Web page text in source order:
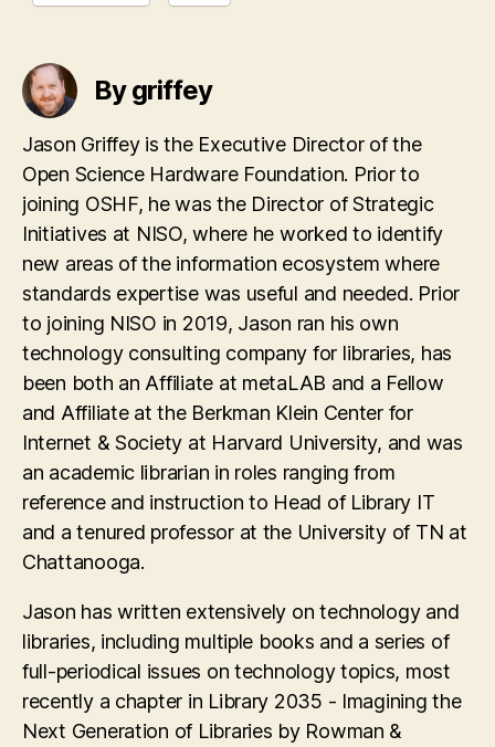
By griffey
Jason Griffey is the Executive Director of the
Open Science Hardware Foundation. Prior to
joining OSHF, he was the Director of Strategic
Initiatives at NISO, where he worked to identify
new areas of the information ecosystem where
standards expertise was useful and needed. Prior
to joining NISO in 2019, Jason ran his own
technology consulting company for libraries, has
been both an Affiliate at metaLAB and a Fellow
and Affiliate at the Berkman Klein Center for
Internet & Society at Harvard University, and was
an academic librarian in roles ranging from
reference and instruction to Head of Library IT
and a tenured professor at the University of TN at
Chattanooga.
Jason has written extensively on technology and
libraries, including multiple books and a series of
full-periodical issues on technology topics, most
recently a chapter in Library 2035 - Imagining the
Next Generation of Libraries by Rowman &